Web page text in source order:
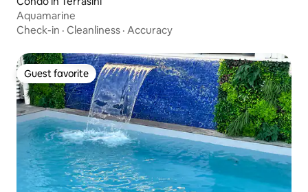
Aquamarine
Check-in · Cleanliness · Accuracy
Guest favorite
Guest favorite